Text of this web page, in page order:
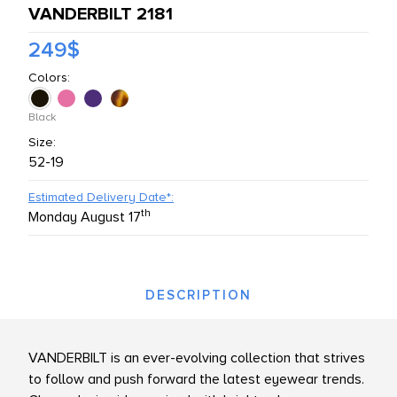
PRODUCTS
VANDERBILT 2181
249$
Colors:
Black
Size:
52-19
Estimated Delivery Date*:
Monday August 17th
DESCRIPTION
VANDERBILT is an ever-evolving collection that strives
to follow and push forward the latest eyewear trends.